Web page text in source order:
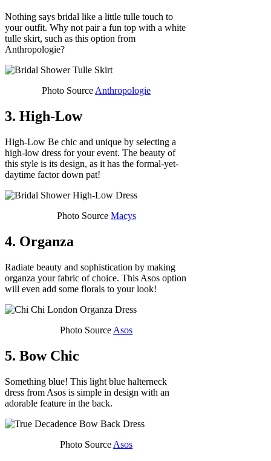
Nothing says bridal like a little tulle touch to
your outfit. Why not pair a fun top with a white
tulle skirt, such as this option from
Anthropologie?
Photo Source Anthropologie
3. High-Low
High-Low Be chic and unique by selecting a
high-low dress for your event. The beauty of
this style is its design, as it has the formal-yet-
daytime factor down pat!
Photo Source Macys
4. Organza
Radiate beauty and sophistication by making
organza your fabric of choice. This Asos option
will even add some florals to your look!
Photo Source Asos
5. Bow Chic
Something blue! This light blue halterneck
dress from Asos is simple in design with an
adorable feature in the back.
Photo Source Asos